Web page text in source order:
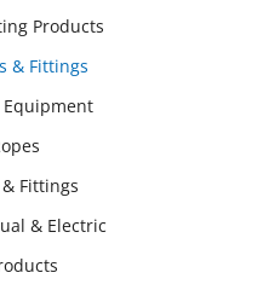
Products
& Fittings
Equipment
Fittings
& Electric